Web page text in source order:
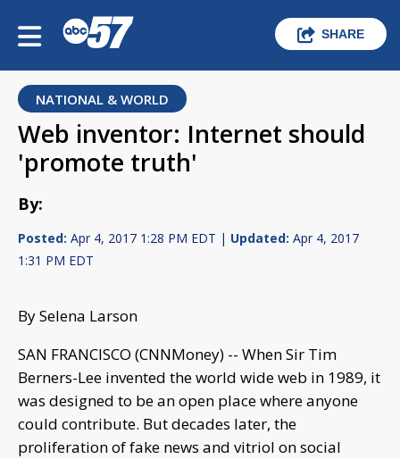
SHARE
NATIONAL & WORLD
Web inventor: Internet should
'promote truth'
By:
Posted: Apr 4, 2017 1:28 PM EDT | Updated: Apr 4, 2017
1:31 PM EDT
By Selena Larson
SAN FRANCISCO (CNNMoney) -- When Sir Tim
Berners-Lee invented the world wide web in 1989, it
was designed to be an open place where anyone
could contribute. But decades later, the
proliferation of fake news and vitriol on social